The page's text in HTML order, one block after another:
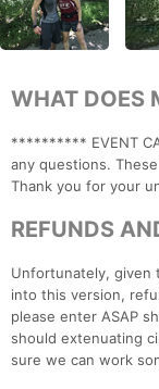
WHAT DOES
********** EVENT
any questions.
Thank you for your
REFUNDS
Unfortunately, given
into this version,
please enter ASAP
should extenuating
sure we can work